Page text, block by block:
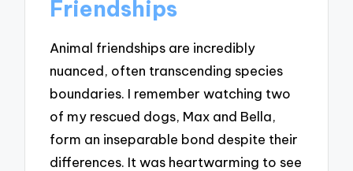
Friendships
Animal friendships are incredibly
nuanced, often transcending species
boundaries. I remember watching two
of my rescued dogs, Max and Bella,
form an inseparable bond despite their
differences. It was heartwarming to see